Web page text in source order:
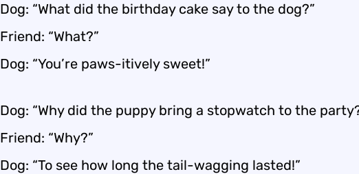
Dog: “What did the birthday cake say to the dog?”
Friend: “What?”
Dog: “You’re paws-itively sweet!”
Dog: “Why did the puppy bring a stopwatch to the
Friend: “Why?”
Dog: “To see how long the tail-wagging lasted!”